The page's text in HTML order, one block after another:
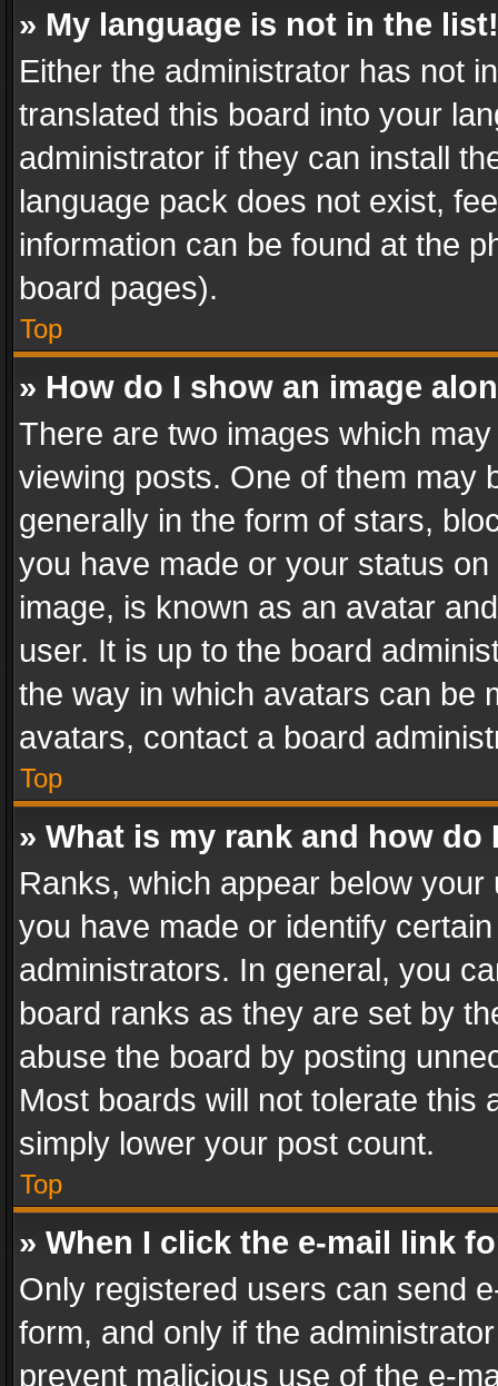
» My language is not in the list!
Either the administrator has not
translated this board into your
administrator if they can install
language pack does not exist,
information can be found at the
board pages).
Top
» How do I show an image
There are two images which
viewing posts. One of them may
generally in the form of stars,
you have made or your status
image, is known as an avatar
user. It is up to the board
the way in which avatars can be
avatars, contact a board
Top
» What is my rank and how do
Ranks, which appear below
you have made or identify
administrators. In general, you
board ranks as they are set by
abuse the board by posting
Most boards will not tolerate this
simply lower your post count.
Top
» When I click the e-mail link
Only registered users can send
form, and only if the
prevent malicious use of the e-